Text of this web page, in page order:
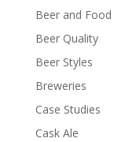
Beer and Food
Beer Quality
Beer Styles
Breweries
Case Studies
Cask Ale